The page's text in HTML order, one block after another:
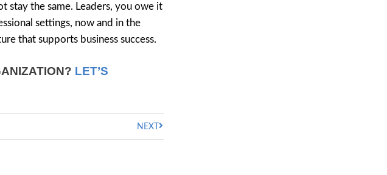
stay the same. Leaders, you owe it
settings, now and in the
that supports business success.
LET’S
NEXT